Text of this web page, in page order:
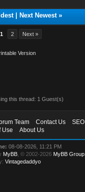
| Next Newest»
1 2 Next »
Version
this thread: 1 Guest(s)
Team Contact Us
Use
About Us
08-08-2026, 11:21 PM
MyBB , © 2002-2026 MyBB Group
Vintagedaddyo